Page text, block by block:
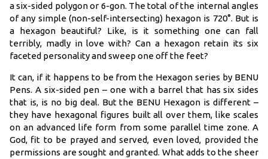
a six-sided polygon or 6-gon. The total of the internal angles
of any simple (non-self-intersecting) hexagon is 720°. But is
a hexagon beautiful? Like, is it something one can fall
terribly, madly in love with? Can a hexagon retain its six
faceted personality and sweep one off the feet?
It can, if it happens to be from the Hexagon series by BENU
Pens. A six-sided pen – one with a barrel that has six sides
that is, is no big deal. But the BENU Hexagon is different –
they have hexagonal figures built all over them, like scales
on an advanced life form from some parallel time zone. A
God, fit to be prayed and served, even loved, provided the
permissions are sought and granted. What adds to the sheer